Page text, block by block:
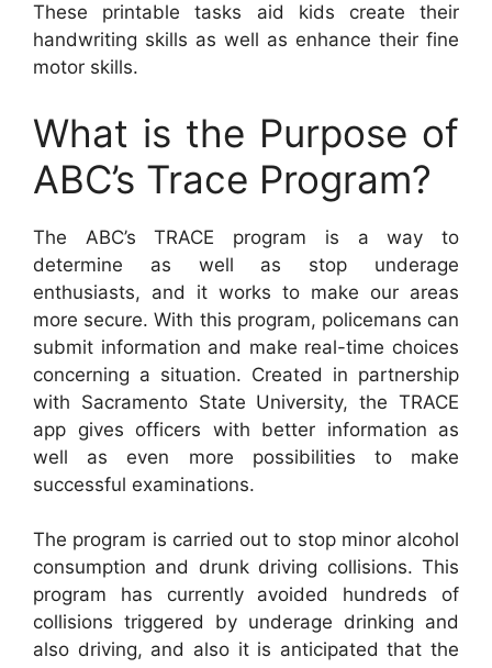
These printable tasks aid kids create their
handwriting skills as well as enhance their fine
motor skills.
What is the Purpose of
ABC’s Trace Program?
The ABC’s TRACE program is a way to
determine as well as stop underage
enthusiasts, and it works to make our areas
more secure. With this program, policemans can
submit information and make real-time choices
concerning a situation. Created in partnership
with Sacramento State University, the TRACE
app gives officers with better information as
well as even more possibilities to make
successful examinations.
The program is carried out to stop minor alcohol
consumption and drunk driving collisions. This
program has currently avoided hundreds of
collisions triggered by underage drinking and
also driving, and also it is anticipated that the